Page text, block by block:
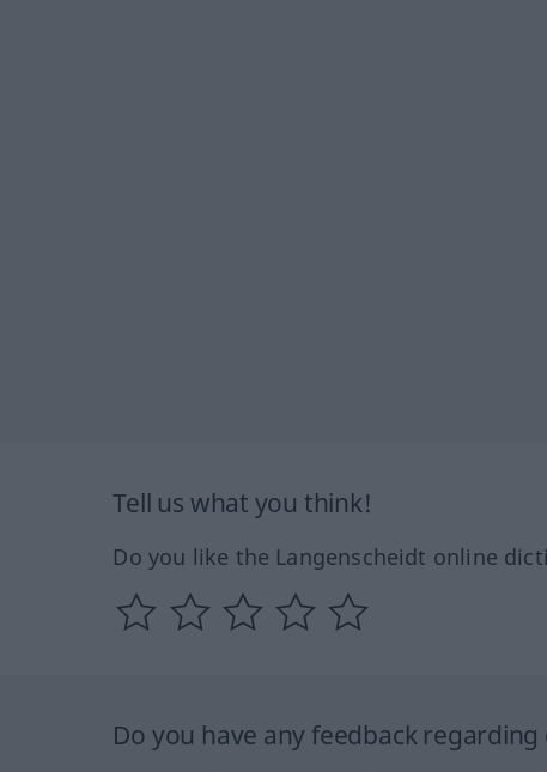
Tell us what you think!
Do you like the Langenscheidt online
Do you have any feedback